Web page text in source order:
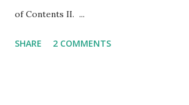
of Contents II. ...
SHARE 2 COMMENTS